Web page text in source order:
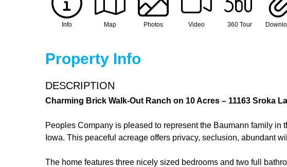
Info Map Photos Video 360 Tour
Property Info
DESCRIPTION
Charming Brick Walk-Out Ranch on 10 Acres – 11163 Sroka
Peoples Company is pleased to represent the Baumann family
Iowa. This peaceful acreage offers privacy, seclusion, abundant
The home features three nicely sized bedrooms and two full